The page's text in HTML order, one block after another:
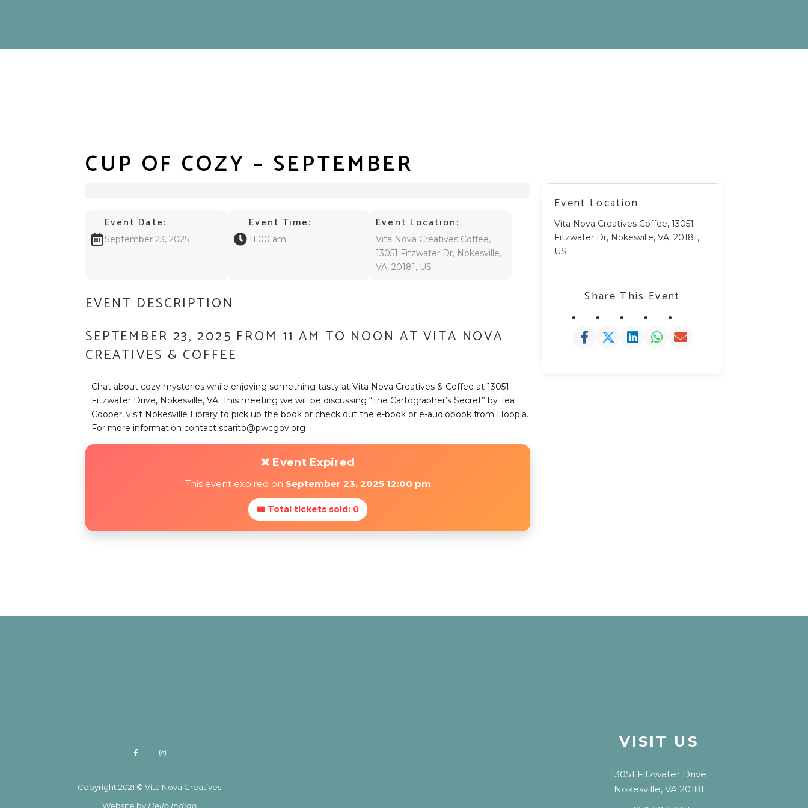
CUP OF COZY – SEPTEMBER
Event Date:
September 23, 2025
Event Time:
11:00 am
Event Location:
Vita Nova Creatives Coffee,
13051 Fitzwater Dr, Nokesville,
VA, 20181, US
EVENT DESCRIPTION
SEPTEMBER 23, 2025 FROM 11 AM TO NOON AT VITA NOVA
CREATIVES & COFFEE
Chat about cozy mysteries while enjoying something tasty at Vita Nova Creatives & Coffee at 13051
Fitzwater Drive, Nokesville, VA. This meeting we will be discussing “The Cartographer’s Secret” by Tea
Cooper, visit Nokesville Library to pick up the book or check out the e-book or e-audiobook from Hoopla.
For more information contact scarito@pwcgov.org
❌ Event Expired
This event expired on September 23, 2025 12:00 pm
🎟 Total tickets sold: 0
Event Location
Vita Nova Creatives Coffee, 13051
Fitzwater Dr, Nokesville, VA, 20181,
US
Share This Event
Copyright 2021 © Vita Nova Creatives
Website by Hello Indigo
VISIT US
13051 Fitzwater Drive
Nokesville, VA 20181